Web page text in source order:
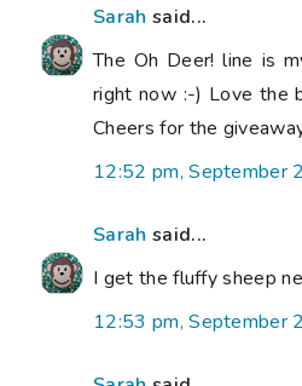
Sarah said...
The Oh Deer! line is
right now :-) Love the
Cheers for the
12:52 pm, September
Sarah said...
I get the fluffy sheep
12:53 pm, September